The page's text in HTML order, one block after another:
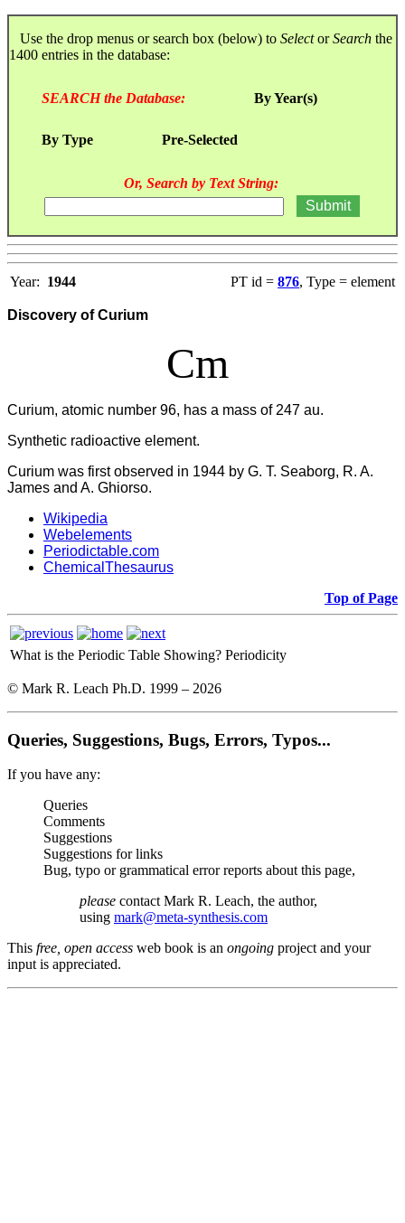
Use the drop menus or search box (below) to SelectorSearch the
1400 entries in the database:
SEARCH the Database: By Year(s)
By Type Pre-Selected
Or, Search by Text String:
Year: 1944 PT id = 876, Type = element
Discovery of Curium
Cm
Curium, atomic number 96, has a mass of 247 au.
Synthetic radioactive element.
Curium was first observed in 1944 by G. T. Seaborg, R. A.
James and A. Ghiorso.
Wikipedia
Webelements
Periodictable.com
ChemicalThesaurus
Top of Page
What is the Periodic Table Showing? Periodicity
© Mark R. Leach Ph.D. 1999 – 2026
Queries, Suggestions, Bugs, Errors, Typos...
If you have any:
Queries
Comments
Suggestions
Suggestions for links
Bug, typo or grammatical error reports about this page,
please contact Mark R. Leach, the author,
using mark@meta-synthesis.com
This free, open access web book is an ongoing project and your
input is appreciated.